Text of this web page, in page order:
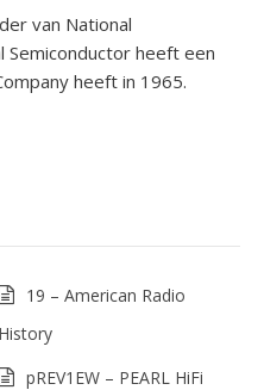
van National
Semiconductor heeft een
heeft in 1965.
19 – American Radio
History
pREV1EW – PEARL HiFi